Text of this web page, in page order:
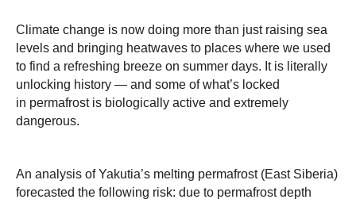
Climate change is now doing more than just raising sea
levels and bringing heatwaves to places where we used
to find a refreshing breeze on summer days. It is literally
unlocking history — and some of what’s locked
in permafrost is biologically active and extremely
dangerous.
An analysis of Yakutia’s melting permafrost (East Siberia)
forecasted the following risk: due to permafrost depth